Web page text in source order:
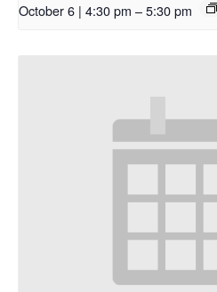
October 6 | 4:30 pm –5:30 pm